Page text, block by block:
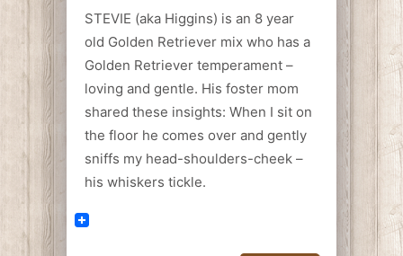
STEVIE (aka Higgins) is an 8 year
old Golden Retriever mix who has a
Golden Retriever temperament –
loving and gentle. His foster mom
shared these insights: When I sit on
the floor he comes over and gently
sniffs my head-shoulders-cheek –
his whiskers tickle.